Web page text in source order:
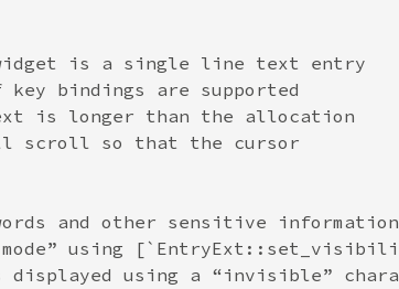
is a single line text entry
bindings are supported
is longer than the allocation
scroll so that the cursor
and other sensitive
mode” using
using a “invisible”